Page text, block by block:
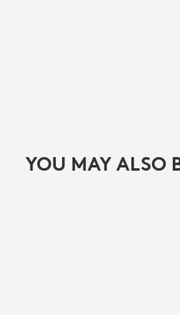
YOU MAY ALSO